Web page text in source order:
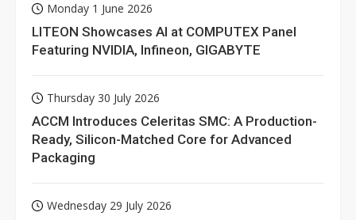
Monday 1 June 2026
LITEON Showcases AI at COMPUTEX Panel
Featuring NVIDIA, Infineon, GIGABYTE
Thursday 30 July 2026
ACCM Introduces Celeritas SMC: A Production-
Ready, Silicon-Matched Core for Advanced
Packaging
Wednesday 29 July 2026